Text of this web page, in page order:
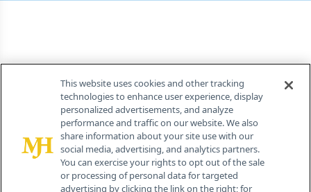
This website uses cookies and other tracking
technologies to enhance user experience, display
personalized advertisements, and analyze
performance and traffic on our website. We also
share information about your site use with our
social media, advertising, and analytics partners.
You can exercise your rights to opt out of the sale
or processing of personal data for targeted
advertising by clicking the link on the right; for